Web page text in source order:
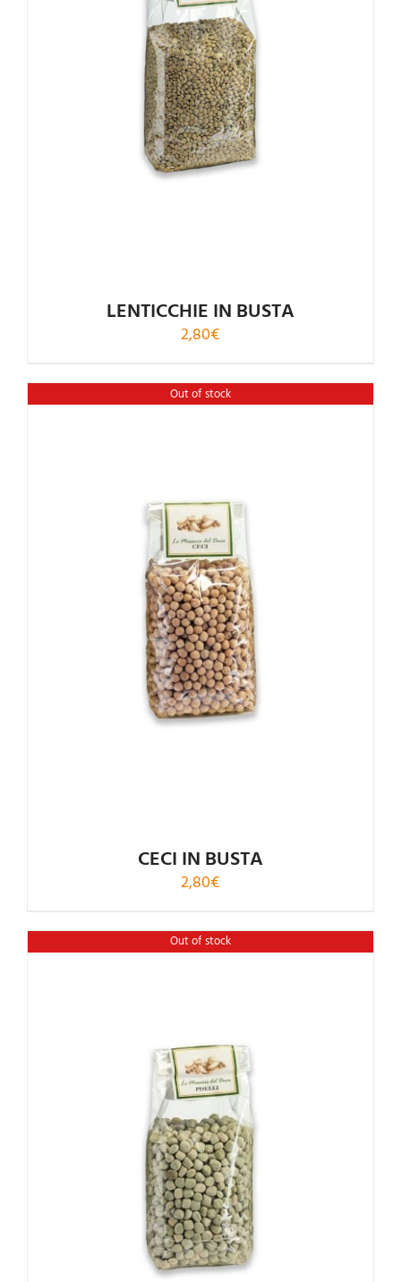
Rated5.00
out of 5
LENTICCHIE IN BUSTA
2,80€
Out of stock
Rated5.00
out of 5
CECI IN BUSTA
2,80€
Out of stock